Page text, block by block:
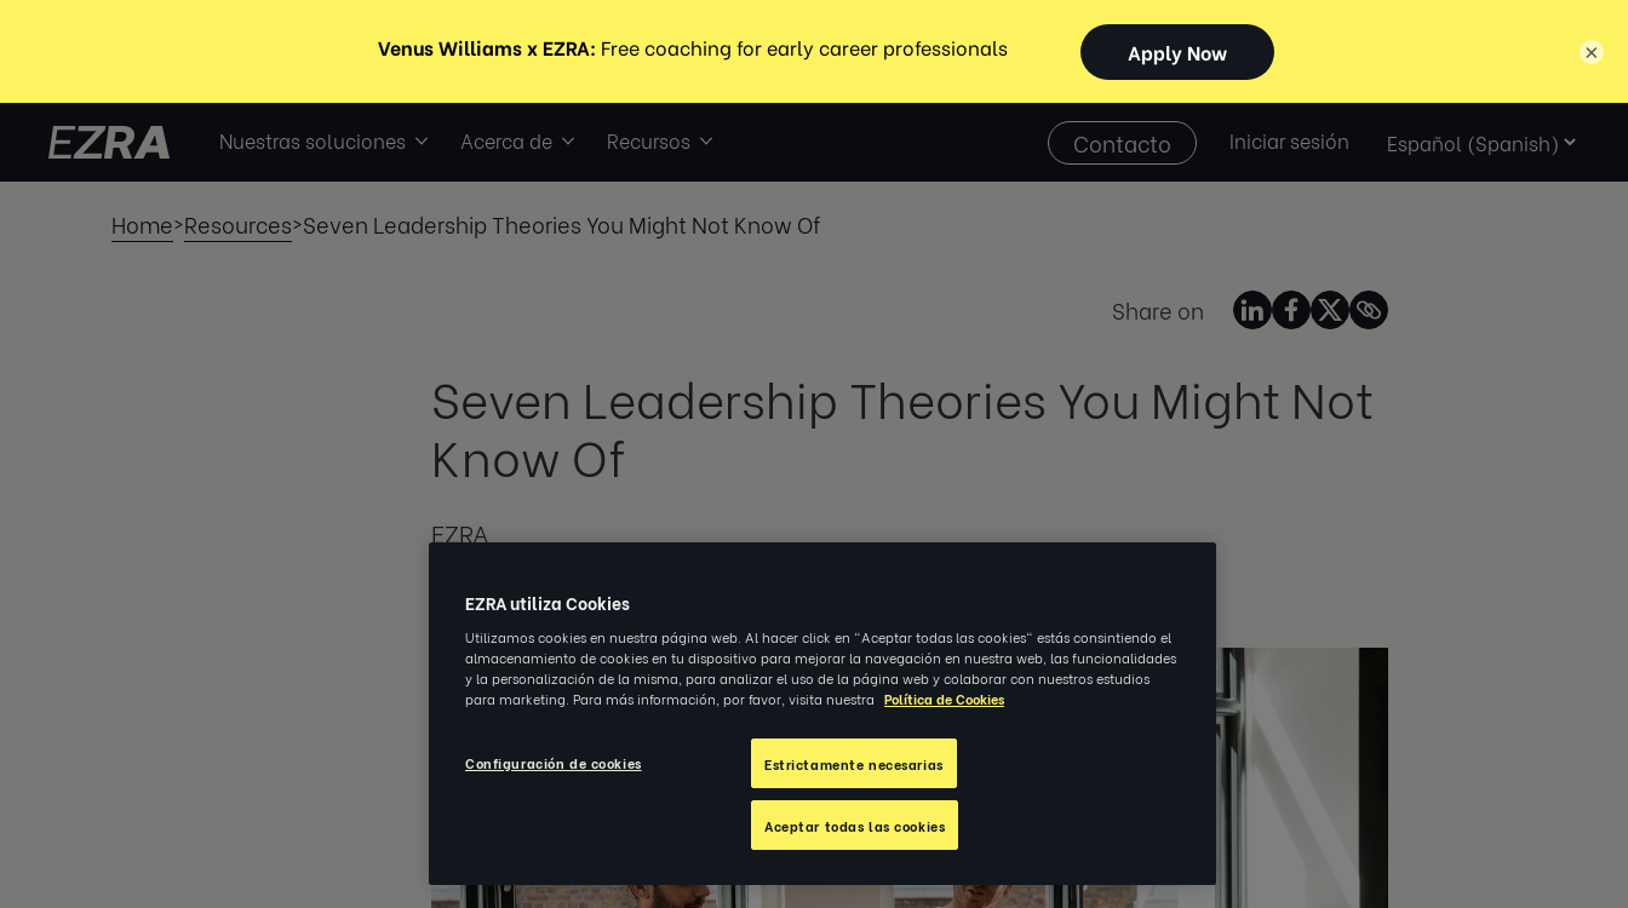
Nuestras soluciones Acerca de Recursos Contacto Iniciar sesión
Select
language
Home>Resources>Seven Leadership Theories You Might Not Know Of
Share on
Seven Leadership Theories You Might Not
Know Of
EZRA
MAR 22 2023| OBSERVACIONES
×
EZRA utiliza Cookies
Utilizamos cookies en nuestra página web. Al hacer click en "Aceptar todas las cookies" estás consintiendo el
almacenamiento de cookies en tu dispositivo para mejorar la navegación en nuestra web, las funcionalidades
y la personalización de la misma, para analizar el uso de la página web y colaborar con nuestros estudios
para marketing. Para más información, por favor, visita nuestra Política de Cookies
Estrictamente necesarias
Aceptar todas las cookies
Configuración de cookies